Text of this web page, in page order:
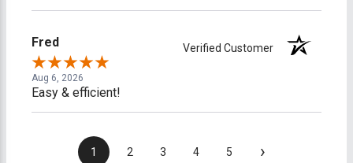
Fred Verified Customer
Aug 6, 2026
Easy & efficient!
1 2 3 4 5 ›